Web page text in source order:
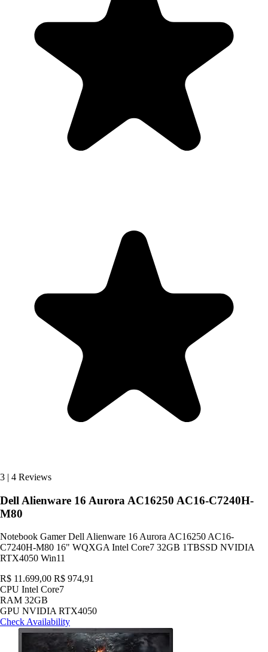
3 | 4 Reviews
Dell Alienware 16 Aurora AC16250 AC16-C7240H-
M80
Notebook Gamer Dell Alienware 16 Aurora AC16250 AC16-
C7240H-M80 16" WQXGA Intel Core7 32GB 1TBSSD NVIDIA
RTX4050 Win11
R$ 11.699,00 R$ 974,91
CPU Intel Core7
RAM 32GB
GPU NVIDIA RTX4050
Check Availability